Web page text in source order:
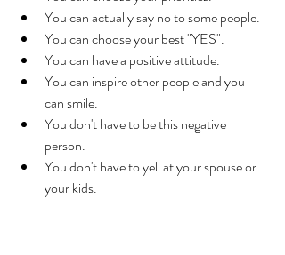
You can actually say no to some people.
You can choose your best "YES".
You can have a positive attitude.
You can inspire other people and you
can smile.
You don't have to be this negative
person.
You don't have to yell at your spouse or
your kids.